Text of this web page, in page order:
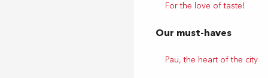
For the love of taste!
Our must-haves
Pau, the heart of the city